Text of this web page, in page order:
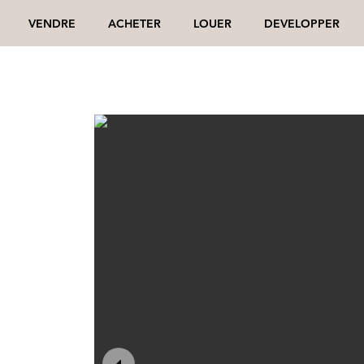
VENDRE ACHETER LOUER DEVELOPPER